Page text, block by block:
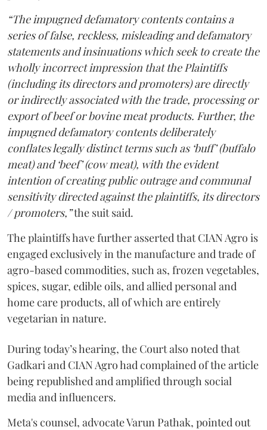
“The impugned defamatory contents contains a
series of false, reckless, misleading and defamatory
statements and insinuations which seek to create the
wholly incorrect impression that the Plaintiffs
(including its directors and promoters) are directly
or indirectly associated with the trade, processing or
export of beef or bovine meat products. Further, the
impugned defamatory contents deliberately
conflates legally distinct terms such as ‘buff’ (buffalo
meat) and ‘beef’ (cow meat), with the evident
intention of creating public outrage and communal
sensitivity directed against the plaintiffs, its directors
/ promoters,”the suit said.
The plaintiffs have further asserted that CIAN Agro is
engaged exclusively in the manufacture and trade of
agro-based commodities, such as, frozen vegetables,
spices, sugar, edible oils, and allied personal and
home care products, all of which are entirely
vegetarian in nature.
During today’s hearing, the Court also noted that
Gadkari and CIAN Agro had complained of the article
being republished and amplified through social
media and influencers.
Meta's counsel, advocate Varun Pathak, pointed out